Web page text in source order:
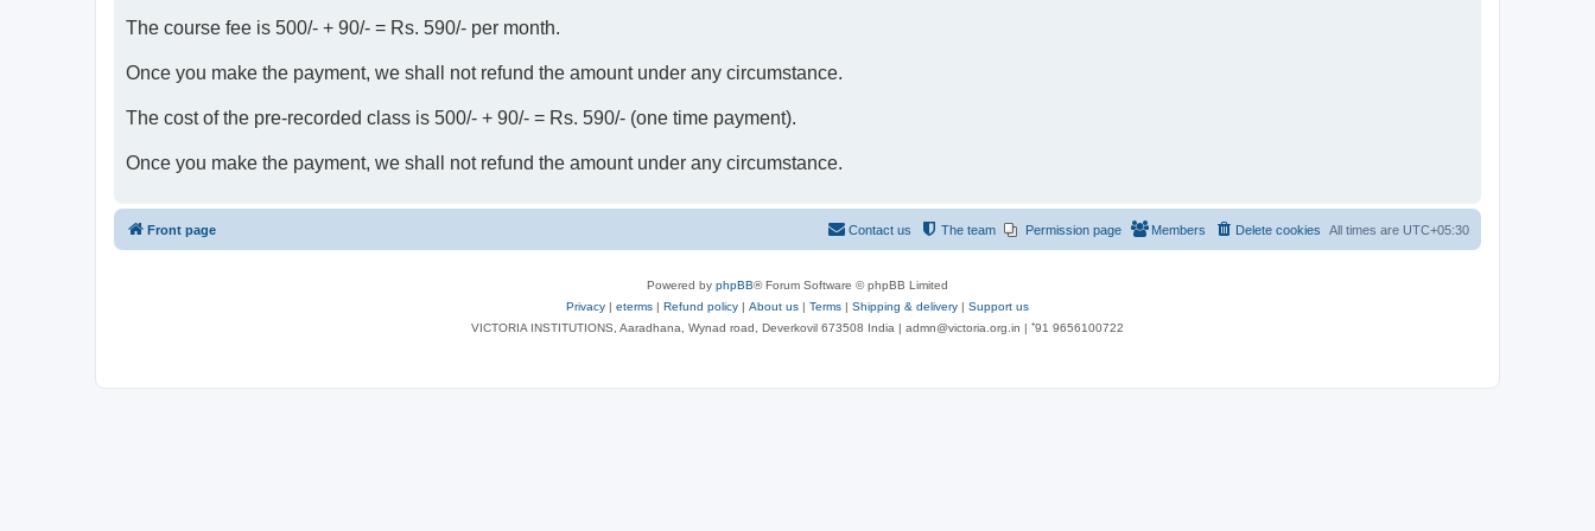
The course fee is 500/- + 90/- = Rs. 590/- per month.
Once you make the payment, we shall not refund the amount under any circumstance.
The cost of the pre-recorded class is 500/- + 90/- = Rs. 590/- (one time payment).
Once you make the payment, we shall not refund the amount under any circumstance.
Front page All times are UTC+05:30
Delete cookies
Members
Permission page
The team
Contact us
Powered by phpBB® Forum Software © phpBB Limited
Privacy | eterms | Refund policy | About us | Terms | Shipping & delivery | Support us
VICTORIA INSTITUTIONS, Aaradhana, Wynad road, Deverkovil 673508 India | admn@victoria.org.in | ⁺91 9656100722